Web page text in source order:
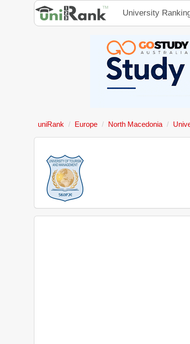
University
uniRank Europe North Macedonia